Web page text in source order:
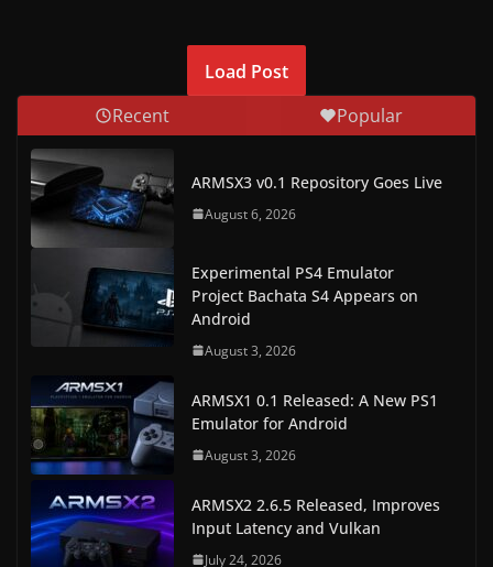
Load Post
Recent
Popular
ARMSX3 v0.1 Repository Goes Live
August 6, 2026
Experimental PS4 Emulator
Project Bachata S4 Appears on
Android
August 3, 2026
ARMSX1 0.1 Released: A New PS1
Emulator for Android
August 3, 2026
ARMSX2 2.6.5 Released, Improves
Input Latency and Vulkan
July 24, 2026